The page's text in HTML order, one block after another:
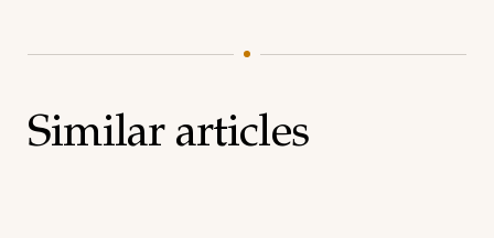
Similar articles